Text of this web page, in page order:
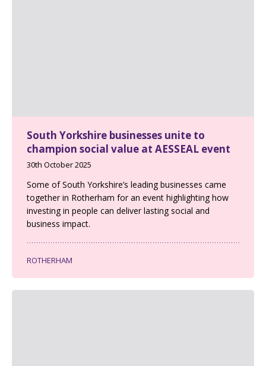
South Yorkshire businesses unite to
champion social value at AESSEAL event
30th October 2025
Some of South Yorkshire’s leading businesses came
together in Rotherham for an event highlighting how
investing in people can deliver lasting social and
business impact.
ROTHERHAM